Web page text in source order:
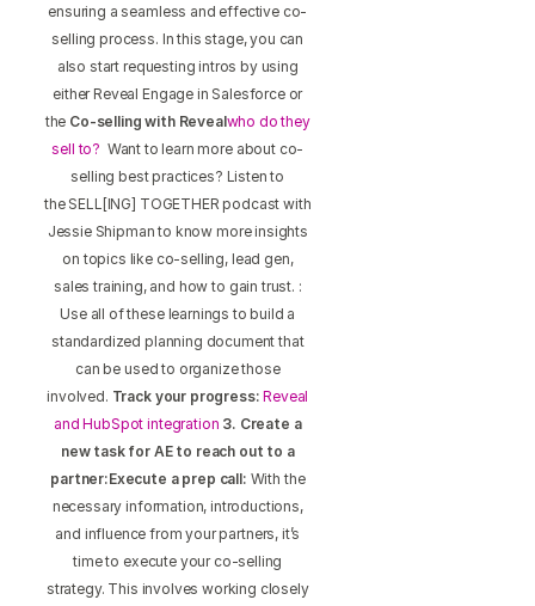
ensuring a seamless and effective co-
selling process. In this stage, you can
also start requesting intros by using
either Reveal Engage in Salesforce or
the Co-selling with Revealwho do they
sell to? Want to learn more about co-
selling best practices? Listen to
the SELL[ING] TOGETHER podcast with
Jessie Shipman to know more insights
on topics like co-selling, lead gen,
sales training, and how to gain trust. :
Use all of these learnings to build a
standardized planning document that
can be used to organize those
involved. Track your progress: Reveal
and HubSpot integration 3. Create a
new task for AE to reach out to a
partner:Execute a prep call: With the
necessary information, introductions,
and influence from your partners, it’s
time to execute your co-selling
strategy. This involves working closely